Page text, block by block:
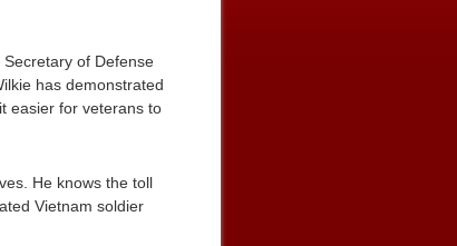
Secretary of Defense
has demonstrated
easier for veterans to
He knows the toll
Vietnam soldier